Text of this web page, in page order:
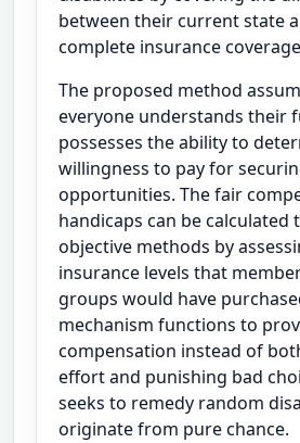
between their current state
complete insurance
The proposed method
everyone understands their
possesses the ability to
willingness to pay for
opportunities. The fair
handicaps can be calculated
objective methods by
insurance levels that
groups would have
mechanism functions to
compensation instead of
effort and punishing bad
seeks to remedy random
originate from pure chance.